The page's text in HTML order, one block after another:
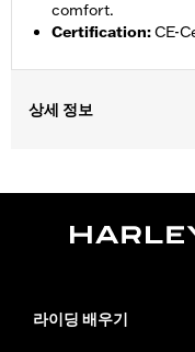
comfort.
Certification:CE-
상세 정보
Functional Features:
d.com/warrantyfor full
라이딩 배우기